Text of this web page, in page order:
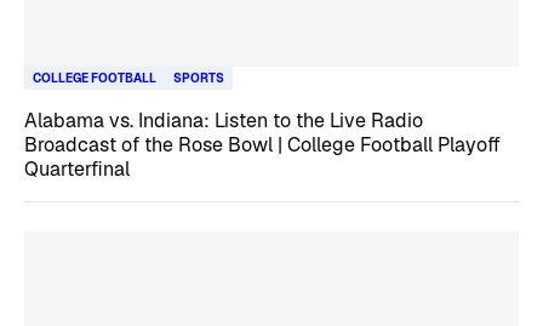
COLLEGE FOOTBALL SPORTS
Alabama vs. Indiana: Listen to the Live Radio
Broadcast of the Rose Bowl | College Football Playoff
Quarterfinal